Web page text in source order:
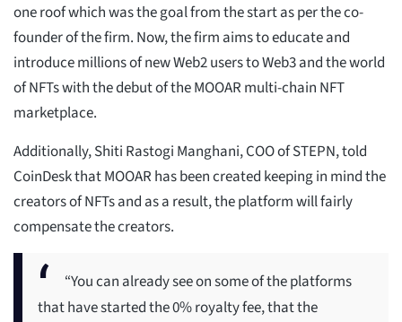
one roof which was the goal from the start as per the co-
founder of the firm. Now, the firm aims to educate and
introduce millions of new Web2 users to Web3 and the world
of NFTs with the debut of the MOOAR multi-chain NFT
marketplace.
Additionally, Shiti Rastogi Manghani, COO of STEPN, told
CoinDesk that MOOAR has been created keeping in mind the
creators of NFTs and as a result, the platform will fairly
compensate the creators.
“You can already see on some of the platforms
that have started the 0% royalty fee, that the